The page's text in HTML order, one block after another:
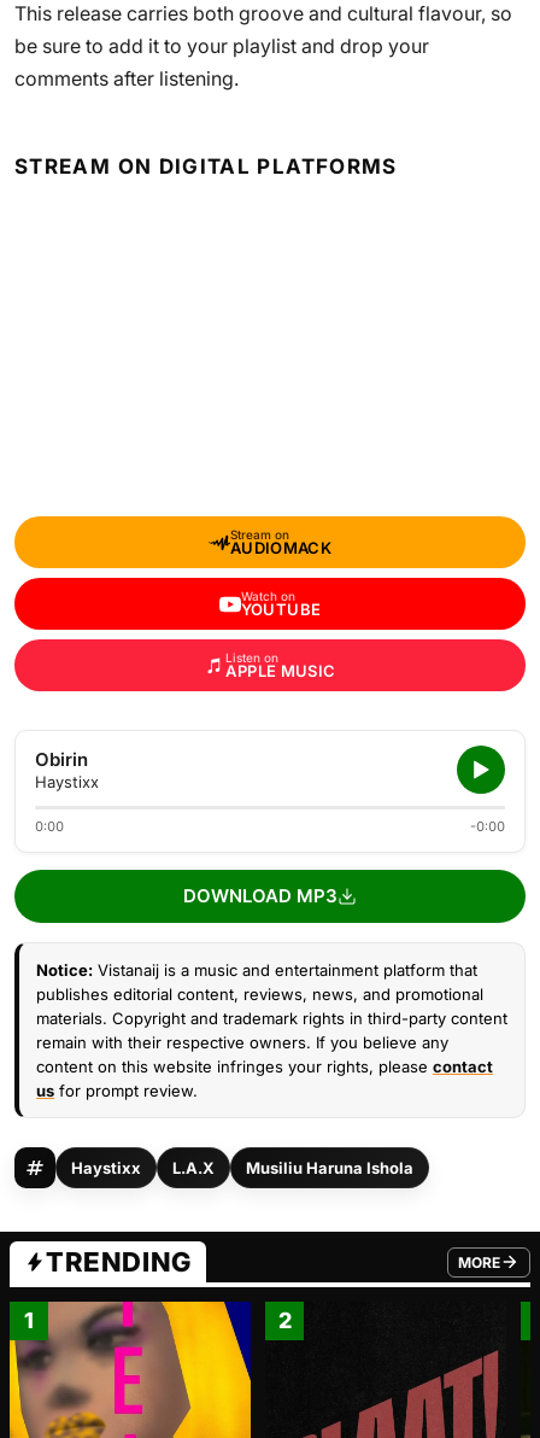
This release carries both groove and cultural flavour, so
be sure to add it to your playlist and drop your
comments after listening.
STREAM ON DIGITAL PLATFORMS
Stream on
AUDIOMACK
Watch on
YOUTUBE
Listen on
APPLE MUSIC
Obirin
Haystixx
0:00 -0:00
DOWNLOAD MP3
Notice: Vistanaij is a music and entertainment platform that
publishes editorial content, reviews, news, and promotional
materials. Copyright and trademark rights in third-party content
remain with their respective owners. If you believe any
content on this website infringes your rights, please contact
us for prompt review.
Haystixx L.A.X Musiliu Haruna Ishola
TRENDING MORE
FROM
1 2